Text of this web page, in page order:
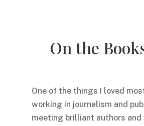
On the
One of the things I loved
working in journalism and
meeting brilliant authors